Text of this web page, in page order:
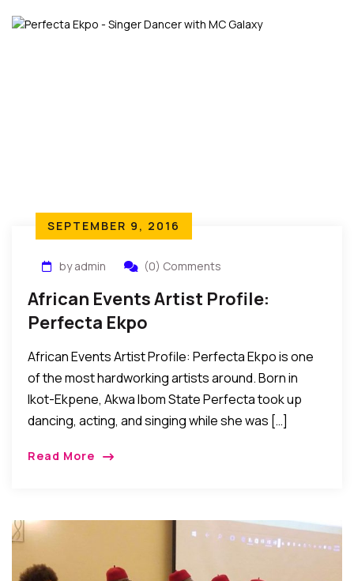
SEPTEMBER 9, 2016
by admin (0) Comments
African Events Artist Profile:
Perfecta Ekpo
African Events Artist Profile: Perfecta Ekpo is one
of the most hardworking artists around. Born in
Ikot-Ekpene, Akwa Ibom State Perfecta took up
dancing, acting, and singing while she was […]
Read More